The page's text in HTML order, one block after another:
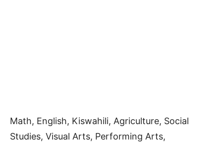
Math, English, Kiswahili, Agriculture, Social
Studies, Visual Arts, Performing Arts,